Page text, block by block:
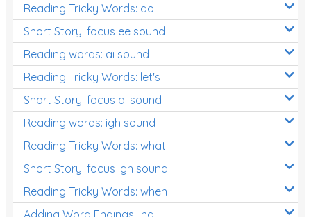
Reading Tricky Words: do
Short Story: focus ee sound
Reading words: ai sound
Reading Tricky Words: let's
Short Story: focus ai sound
Reading words: igh sound
Reading Tricky Words: what
Short Story: focus igh sound
Reading Tricky Words: when
Adding Word Endings: ing